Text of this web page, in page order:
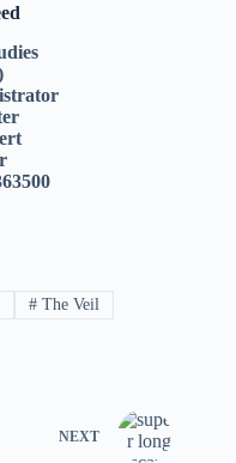
# The Veil
NEXT